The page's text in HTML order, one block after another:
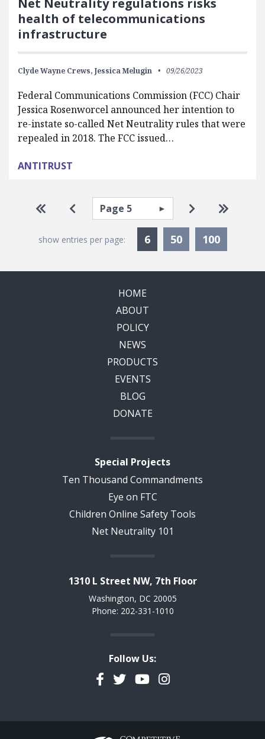
Net Neutrality regulations risks
health of telecommunications
infrastructure
Clyde Wayne Crews, Jessica Melugin 09/26/2023
Federal Communications Commission (FCC) Chair
Jessica Rosenworcel announced her intention to
re-instate so-called Net Neutrality rules that were
repealed in 2018. The FCC issued…
ANTITRUST
Pagination
Go to first page
Go to previous page
Select page Go to next
Go to
show entries per page: 6Currently Selected
50 100
HOME
ABOUT
POLICY
NEWS
PRODUCTS
EVENTS
BLOG
DONATE
Special Projects
Ten Thousand Commandments
Eye on FTC
Children Online Safety Tools
Net Neutrality 101
1310 L Street NW, 7th Floor
Washington, DC 20005
Phone: 202-331-1010
Follow Us:
Facebook
TwitterYouTubeInstagram